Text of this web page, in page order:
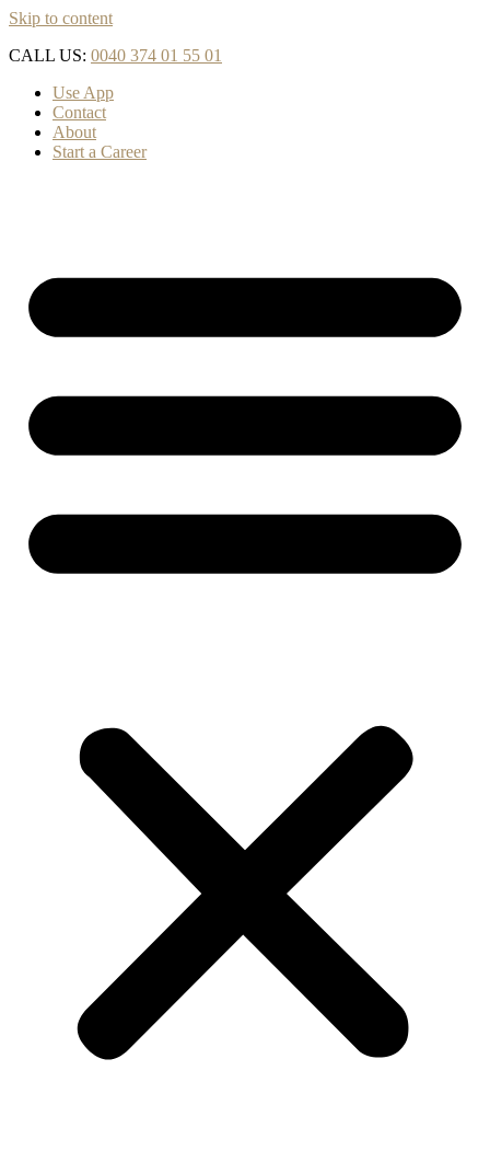
Skip to content
CALL US: 0040 374 01 55 01
Use App
Contact
About
Start a Career